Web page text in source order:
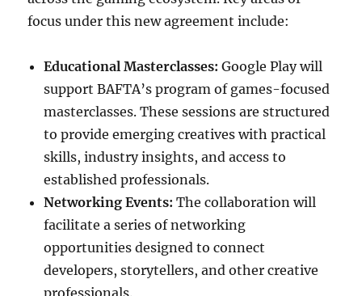
focus under this new agreement include:
Educational Masterclasses: Google Play will
support BAFTA’s program of games-focused
masterclasses. These sessions are structured
to provide emerging creatives with practical
skills, industry insights, and access to
established professionals.
Networking Events: The collaboration will
facilitate a series of networking
opportunities designed to connect
developers, storytellers, and other creative